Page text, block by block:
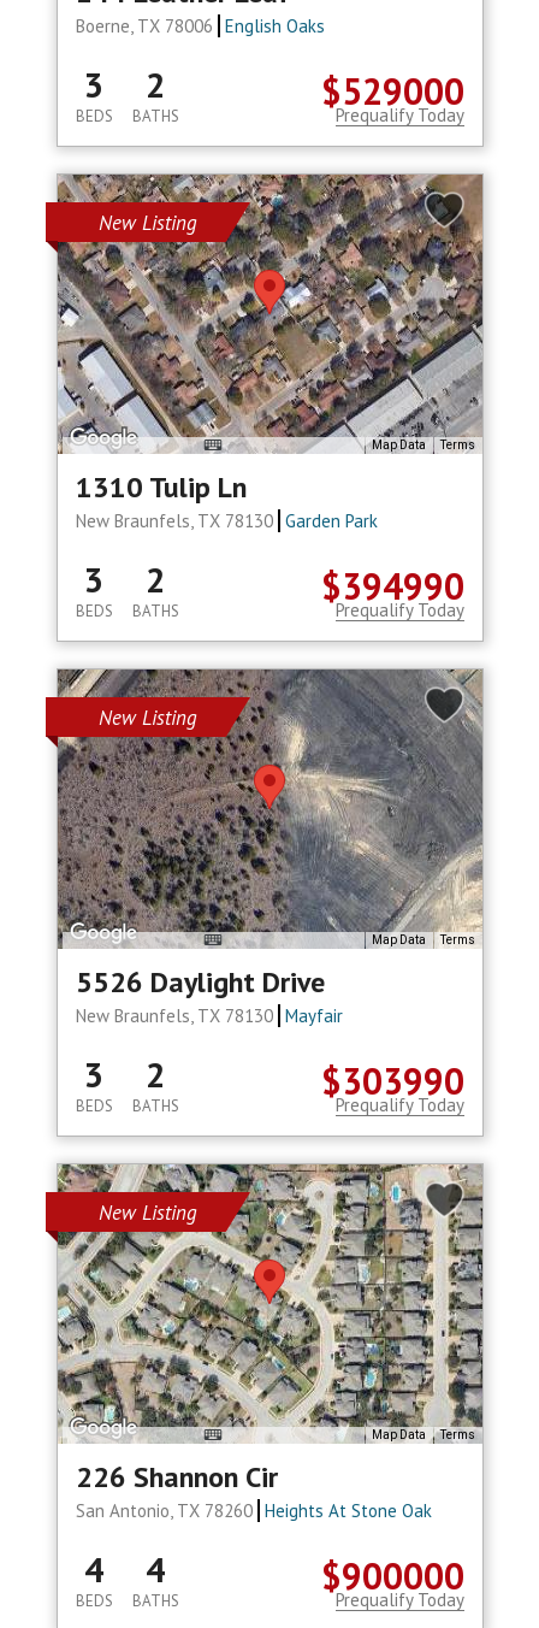
Boerne, TX 78006 English Oaks
$529000
3
BEDS
2
BATHS Prequalify Today
New Listing
Map Data Terms
1310 Tulip Ln
New Braunfels, TX 78130 Garden Park
$394990
3
BEDS
2
BATHS Prequalify Today
New Listing
Map Data Terms
5526 Daylight Drive
New Braunfels, TX 78130 Mayfair
$303990
3
BEDS
2
BATHS Prequalify Today
New Listing
Map Data Terms
226 Shannon Cir
San Antonio, TX 78260 Heights At Stone Oak
$900000
4
BEDS
4
BATHS Prequalify Today